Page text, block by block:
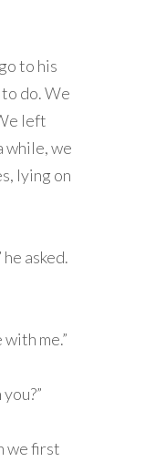
to his
do. We
left
while, we
lying on
asked.
me.”
we first